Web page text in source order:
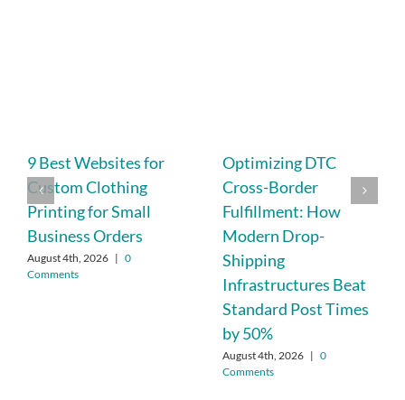
9 Best Websites for
Custom Clothing
Printing for Small
Business Orders
August 4th, 2026 | 0
Comments
Optimizing DTC
Cross-Border
Fulfillment: How
Modern Drop-
Shipping
Infrastructures Beat
Standard Post Times
by 50%
August 4th, 2026 | 0
Comments